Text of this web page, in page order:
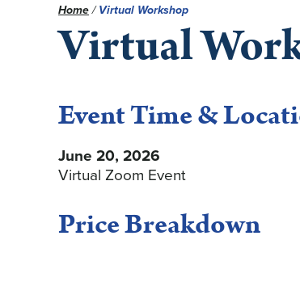
Home/Virtual Workshop
Virtual
Event Time &
June 20, 2026
Virtual Zoom Event
Price Breakdown